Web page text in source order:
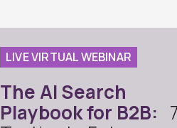
LIVE VIRTUAL WEBINAR
The AI Search
Playbook for B2B: 7